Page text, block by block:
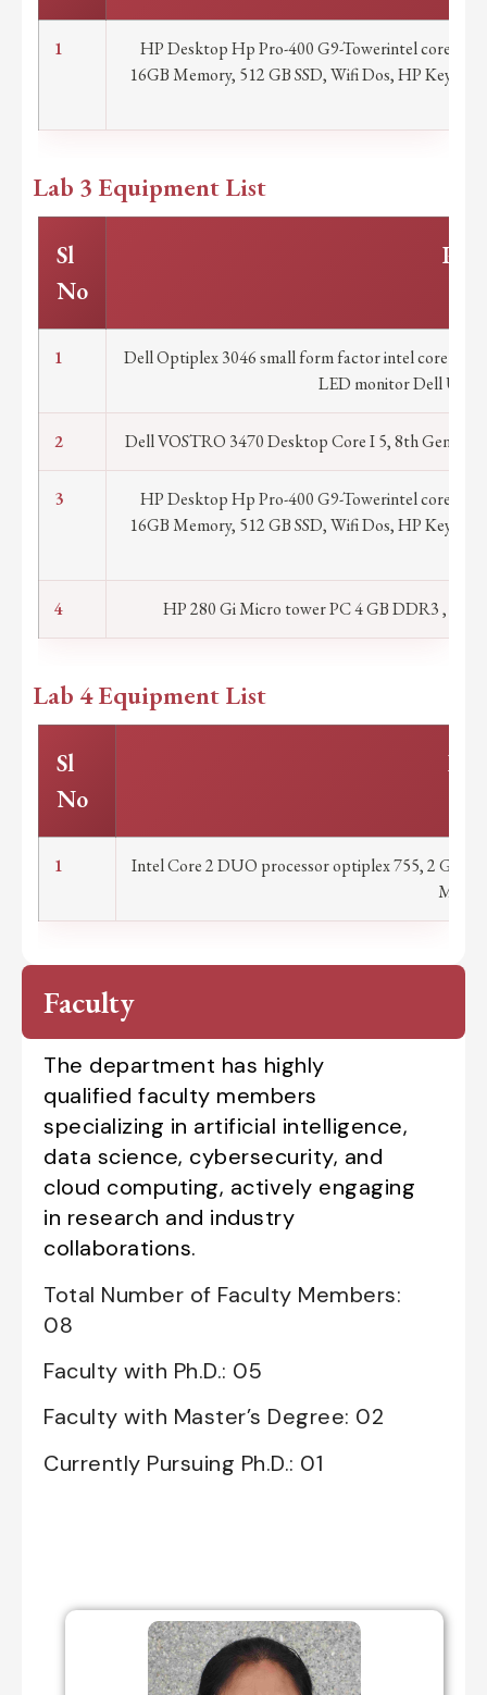
1
HP Desktop Hp Pro-400 G9-Towerintel core i7
16GB Memory, 512 GB SSD, Wifi Dos, HP
Lab 3 Equipment List
Sl
No
1
Dell Optiplex 3046 small form factor intel core i5
LED monitor Dell USB
2 Dell VOSTRO 3470 Desktop Core I 5, 8th Gen
3
HP Desktop Hp Pro-400 G9-Towerintel core i7
16GB Memory, 512 GB SSD, Wifi Dos, HP
4 HP 280 Gi Micro tower PC 4 GB DDR3 ,
Lab 4 Equipment List
Sl
No
1
Intel Core 2 DUO processor optiplex 755, 2 GB
Faculty
The department has highly
qualified faculty members
specializing in artificial intelligence,
data science, cybersecurity, and
cloud computing, actively engaging
in research and industry
collaborations.
Total Number of Faculty Members:
08
Faculty with Ph.D.: 05
Faculty with Master’s Degree: 02
Currently Pursuing Ph.D.: 01